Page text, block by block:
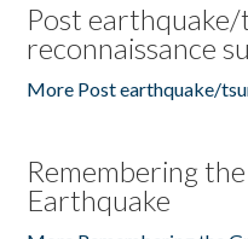
Post
reconnaissance
More Post earthquake/
Remembering
Earthquake